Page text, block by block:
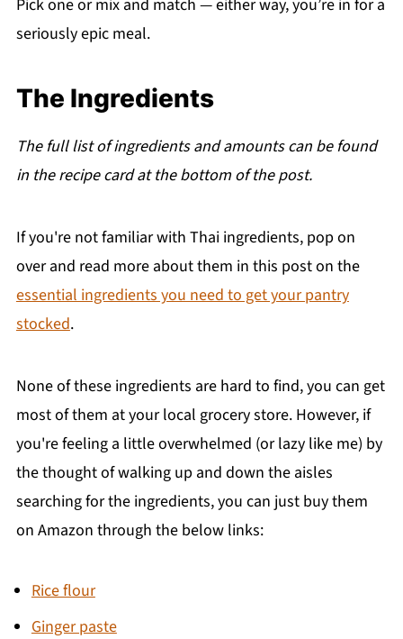
Pick one or mix and match — either way, you’re in for a
seriously epic meal.
The Ingredients
The full list of ingredients and amounts can be found
in the recipe card at the bottom of the post.
If you're not familiar with Thai ingredients, pop on
over and read more about them in this post on the
essential ingredients you need to get your pantry
stocked.
None of these ingredients are hard to find, you can get
most of them at your local grocery store. However, if
you're feeling a little overwhelmed (or lazy like me) by
the thought of walking up and down the aisles
searching for the ingredients, you can just buy them
on Amazon through the below links:
Rice flour
Ginger paste